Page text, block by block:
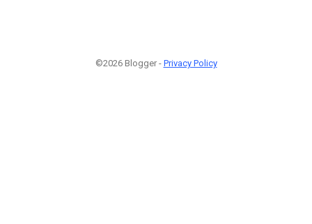
©2026 Blogger - Privacy Policy